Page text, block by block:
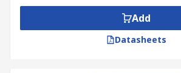
Add
Datasheets